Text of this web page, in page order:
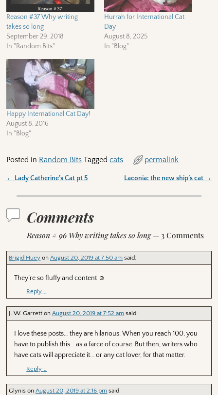
Reason #37 Why writing
takes so long
September 29, 2018
In "Random Bits"
Hurrah for International Cat
Day
August 8, 2025
In "Blog"
Happy International Cat Day!
August 8, 2016
In "Blog"
Posted in Random Bits Tagged cats permalink
← Lady Catherine’s Cat pt 5 Laconia: the new ship’s cat →
Comments
Reason # 96 Why writing takes so long— 3 Comments
Brigid Huey onAugust 20, 2019 at 7:50 am said:
They’re so fluffy and content ☺️
Reply ↓
J. W. Garrett onAugust 20, 2019 at 7:52 am said:
I love these posts… they are hilarious. When you reach 100, you
have to publish this… as a farce of course. But then, writers who
have cats will appreciate it… or any cat lover, for that matter.
Reply ↓
Glynis onAugust 20, 2019 at 2:16 pm said: